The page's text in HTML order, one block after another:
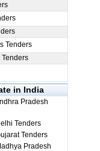
Tenders
Tenders
in India
Pradesh
Tenders
Tenders
Pradesh